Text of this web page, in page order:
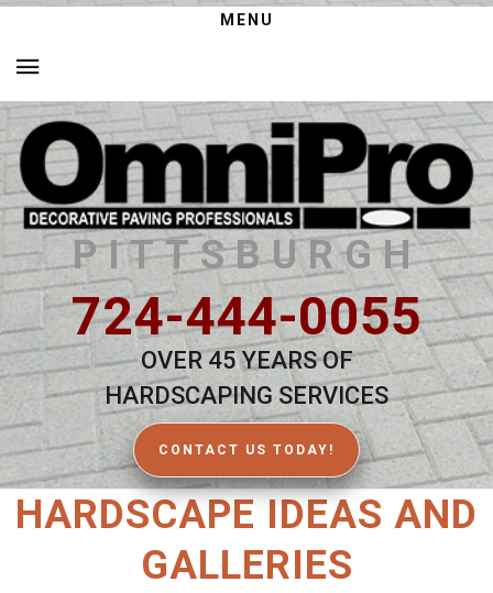
MENU
PITTSBURGH
724-444-0055
OVER 45 YEARS OF
HARDSCAPING SERVICES
CONTACT US TODAY!
HARDSCAPE IDEAS AND
GALLERIES